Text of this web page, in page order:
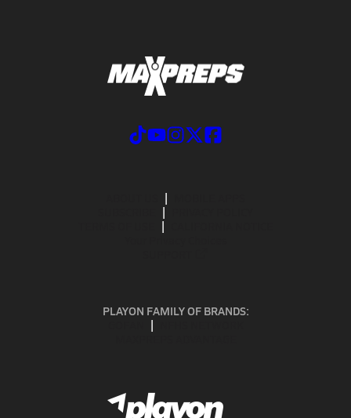
PLAYON FAMILY OF BRANDS: